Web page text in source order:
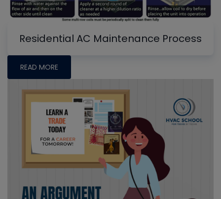
Residential AC Maintenance Process
READ MORE